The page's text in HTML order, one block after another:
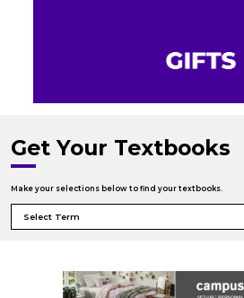
Get Your Textbooks
Make your selections below to find your textbooks.